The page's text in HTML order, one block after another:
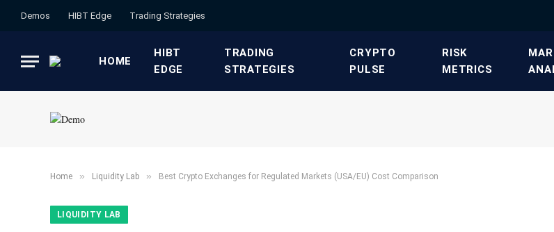
Demos HIBT Edge​ ​Trading Strategies​
HOME
HIBT
EDGE​
​TRADING
STRATEGIES​
​CRYPTO
PULSE​
​RISK
METRICS​
Home » ​Liquidity Lab​ » Best Crypto Exchanges for Regulated Markets (USA/EU) Cost Comparison
​LIQUIDITY LAB​